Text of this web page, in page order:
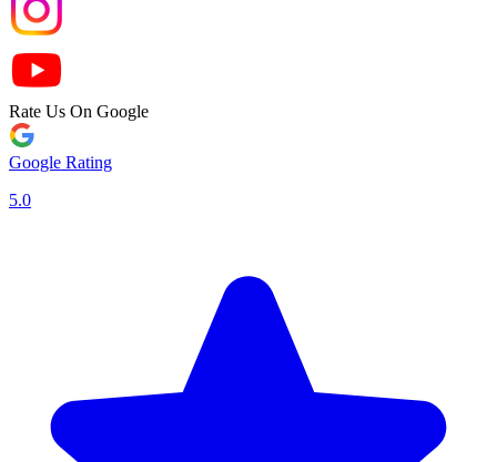
Rate Us On Google
Google Rating
5.0